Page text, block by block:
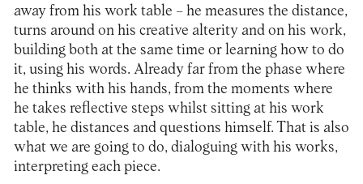
away from his work table – he measures the distance,
turns around on his creative alterity and on his work,
building both at the same time or learning how to do
it, using his words. Already far from the phase where
he thinks with his hands, from the moments where
he takes reflective steps whilst sitting at his work
table, he distances and questions himself. That is also
what we are going to do, dialoguing with his works,
interpreting each piece.